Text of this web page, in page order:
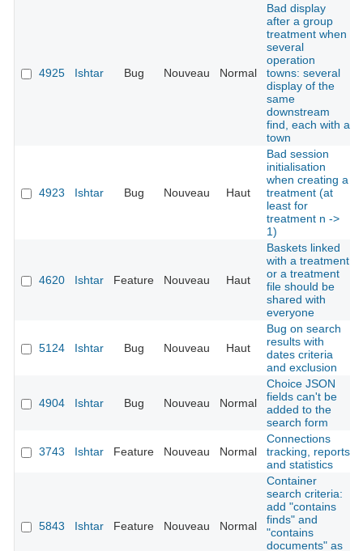
4925 Ishtar Bug Nouveau Normal
Bad display
after a group
treatment when
several
operation
towns: several
display of the
same
downstream
find, each with a
town
4923 Ishtar Bug Nouveau Haut
Bad session
initialisation
when creating a
treatment (at
least for
treatment n ->
1)
4620 Ishtar Feature Nouveau Haut
Baskets linked
with a treatment
or a treatment
file should be
shared with
everyone
5124 Ishtar Bug Nouveau Haut
Bug on search
results with
dates criteria
and exclusion
4904 Ishtar Bug Nouveau Normal
Choice JSON
fields can't be
added to the
search form
3743 Ishtar Feature Nouveau Normal
Connections
tracking, reports
and statistics
5843 Ishtar Feature Nouveau Normal
Container
search criteria:
add "contains
finds" and
"contains
documents" as